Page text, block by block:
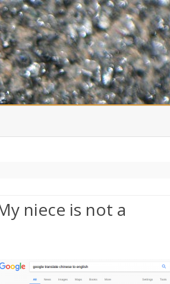
TO
niece is not a